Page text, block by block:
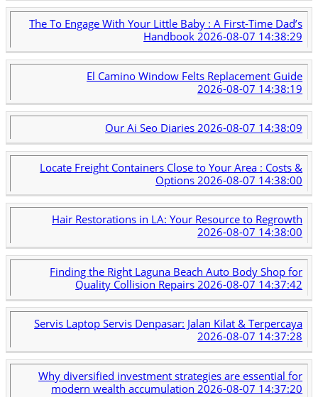
The To Engage With Your Little Baby : A First-Time Dad’s
Handbook 2026-08-07 14:38:29
El Camino Window Felts Replacement Guide
2026-08-07 14:38:19
Our Ai Seo Diaries2026-08-07 14:38:09
Locate Freight Containers Close to Your Area : Costs &
Options 2026-08-07 14:38:00
Hair Restorations in LA: Your Resource to Regrowth
2026-08-07 14:38:00
Finding the Right Laguna Beach Auto Body Shop for
Quality Collision Repairs 2026-08-07 14:37:42
Servis Laptop Servis Denpasar: Jalan Kilat & Terpercaya
2026-08-07 14:37:28
Why diversified investment strategies are essential for
modern wealth accumulation 2026-08-07 14:37:20